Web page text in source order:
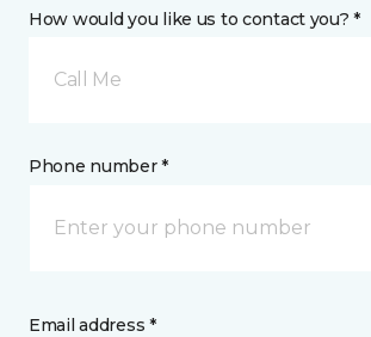
How would you like us to contact you? *
Call Me
Phone number *
Email address *